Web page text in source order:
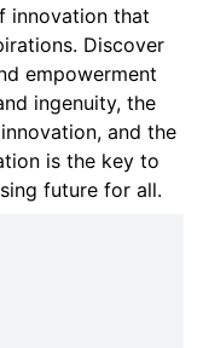
innovation that
Discover
empowerment
ingenuity, the
and the
is the key to
future for all.